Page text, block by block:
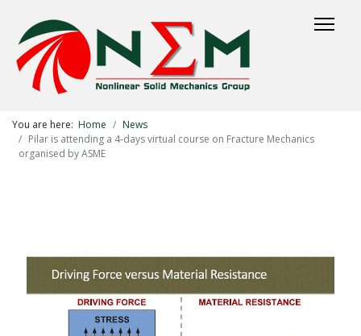
You are here: Home
News
Pilar is attending a 4-days virtual course on Fracture Mechanics
organised by ASME